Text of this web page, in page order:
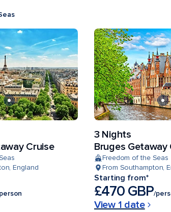
Cruise
England
3 Nights
Bruges Getaway
Freedom of the Seas
From Southampton,
Starting from*
£470 GBP/
View 1 date